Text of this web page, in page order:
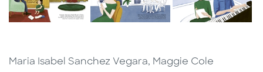
Maria Isabel Sanchez Vegara, Maggie Cole